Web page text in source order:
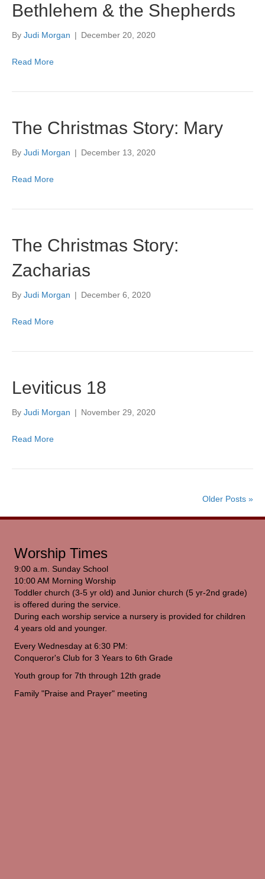
Bethlehem & the Shepherds
By Judi Morgan | December 20, 2020
Read More
The Christmas Story: Mary
By Judi Morgan | December 13, 2020
Read More
The Christmas Story:
Zacharias
By Judi Morgan | December 6, 2020
Read More
Leviticus 18
By Judi Morgan | November 29, 2020
Read More
Older Posts »
Worship Times
9:00 a.m. Sunday School
10:00 AM Morning Worship
Toddler church (3-5 yr old) and Junior church (5 yr-2nd grade)
is offered during the service.
During each worship service a nursery is provided for children
4 years old and younger.
Every Wednesday at 6:30 PM:
Conqueror's Club for 3 Years to 6th Grade
Youth group for 7th through 12th grade
Family "Praise and Prayer" meeting